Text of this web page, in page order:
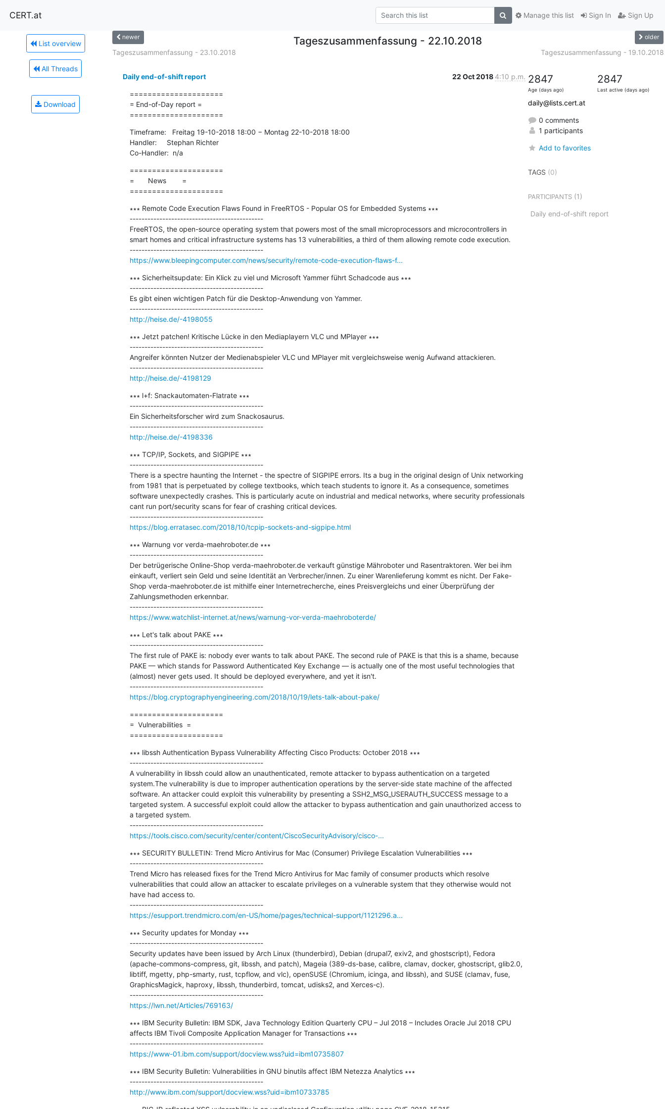
CERT.at Sign In Sign Up
Manage this list
List overview
All Threads
Download
newer Tageszusammenfassung - 22.10.2018 older
Tageszusammenfassung - 23.10.2018 Tageszusammenfassung - 19.10.2018
Daily end-of-shift report 22 Oct 2018 4:10 p.m.
=====================
= End-of-Day report =
=====================
Timeframe:   Freitag 19-10-2018 18:00 − Montag 22-10-2018 18:00
Handler:     Stephan Richter
Co-Handler:  n/a
=====================
=       News        =
=====================
∗∗∗ Remote Code Execution Flaws Found in FreeRTOS - Popular OS for Embedded Systems ∗∗∗
---------------------------------------------
FreeRTOS, the open-source operating system that powers most of the small microprocessors and microcontrollers in
smart homes and critical infrastructure systems has 13 vulnerabilities, a third of them allowing remote code execution.
---------------------------------------------
https://www.bleepingcomputer.com/news/security/remote-code-execution-flaws-f...
∗∗∗ Sicherheitsupdate: Ein Klick zu viel und Microsoft Yammer führt Schadcode aus ∗∗∗
---------------------------------------------
Es gibt einen wichtigen Patch für die Desktop-Anwendung von Yammer.
---------------------------------------------
http://heise.de/-4198055
∗∗∗ Jetzt patchen! Kritische Lücke in den Mediaplayern VLC und MPlayer ∗∗∗
---------------------------------------------
Angreifer könnten Nutzer der Medienabspieler VLC und MPlayer mit vergleichsweise wenig Aufwand attackieren.
---------------------------------------------
http://heise.de/-4198129
∗∗∗ l+f: Snackautomaten-Flatrate ∗∗∗
---------------------------------------------
Ein Sicherheitsforscher wird zum Snackosaurus.
---------------------------------------------
http://heise.de/-4198336
∗∗∗ TCP/IP, Sockets, and SIGPIPE ∗∗∗
---------------------------------------------
There is a spectre haunting the Internet - the spectre of SIGPIPE errors. Its a bug in the original design of Unix networking
from 1981 that is perpetuated by college textbooks, which teach students to ignore it. As a consequence, sometimes
software unexpectedly crashes. This is particularly acute on industrial and medical networks, where security professionals
cant run port/security scans for fear of crashing critical devices.
---------------------------------------------
https://blog.erratasec.com/2018/10/tcpip-sockets-and-sigpipe.html
∗∗∗ Warnung vor verda-maehroboter.de ∗∗∗
---------------------------------------------
Der betrügerische Online-Shop verda-maehroboter.de verkauft günstige Mähroboter und Rasentraktoren. Wer bei ihm
einkauft, verliert sein Geld und seine Identität an Verbrecher/innen. Zu einer Warenlieferung kommt es nicht. Der Fake-
Shop verda-maehroboter.de ist mithilfe einer Internetrecherche, eines Preisvergleichs und einer Überprüfung der
Zahlungsmethoden erkennbar.
---------------------------------------------
https://www.watchlist-internet.at/news/warnung-vor-verda-maehroboterde/
∗∗∗ Let's talk about PAKE ∗∗∗
---------------------------------------------
The first rule of PAKE is: nobody ever wants to talk about PAKE. The second rule of PAKE is that this is a shame, because
PAKE — which stands for Password Authenticated Key Exchange — is actually one of the most useful technologies that
(almost) never gets used. It should be deployed everywhere, and yet it isn't.
---------------------------------------------
https://blog.cryptographyengineering.com/2018/10/19/lets-talk-about-pake/
=====================
=  Vulnerabilities  =
=====================
∗∗∗ libssh Authentication Bypass Vulnerability Affecting Cisco Products: October 2018 ∗∗∗
---------------------------------------------
A vulnerability in libssh could allow an unauthenticated, remote attacker to bypass authentication on a targeted
system.The vulnerability is due to improper authentication operations by the server-side state machine of the affected
software. An attacker could exploit this vulnerability by presenting a SSH2_MSG_USERAUTH_SUCCESS message to a
targeted system. A successful exploit could allow the attacker to bypass authentication and gain unauthorized access to
a targeted system.
---------------------------------------------
https://tools.cisco.com/security/center/content/CiscoSecurityAdvisory/cisco-...
∗∗∗ SECURITY BULLETIN: Trend Micro Antivirus for Mac (Consumer) Privilege Escalation Vulnerabilities ∗∗∗
---------------------------------------------
Trend Micro has released fixes for the Trend Micro Antivirus for Mac family of consumer products which resolve
vulnerabilities that could allow an attacker to escalate privileges on a vulnerable system that they otherwise would not
have had access to.
---------------------------------------------
https://esupport.trendmicro.com/en-US/home/pages/technical-support/1121296.a...
∗∗∗ Security updates for Monday ∗∗∗
---------------------------------------------
Security updates have been issued by Arch Linux (thunderbird), Debian (drupal7, exiv2, and ghostscript), Fedora
(apache-commons-compress, git, libssh, and patch), Mageia (389-ds-base, calibre, clamav, docker, ghostscript, glib2.0,
libtiff, mgetty, php-smarty, rust, tcpflow, and vlc), openSUSE (Chromium, icinga, and libssh), and SUSE (clamav, fuse,
GraphicsMagick, haproxy, libssh, thunderbird, tomcat, udisks2, and Xerces-c).
---------------------------------------------
https://lwn.net/Articles/769163/
∗∗∗ IBM Security Bulletin: IBM SDK, Java Technology Edition Quarterly CPU – Jul 2018 – Includes Oracle Jul 2018 CPU
affects IBM Tivoli Composite Application Manager for Transactions ∗∗∗
---------------------------------------------
https://www-01.ibm.com/support/docview.wss?uid=ibm10735807
∗∗∗ IBM Security Bulletin: Vulnerabilities in GNU binutils affect IBM Netezza Analytics ∗∗∗
---------------------------------------------
http://www.ibm.com/support/docview.wss?uid=ibm10733785
2847
Age (days ago)
2847
Last active (days ago)
daily@lists.cert.at
0 comments
1 participants
Add to favorites
TAGS (0)
PARTICIPANTS(1)
Daily end-of-shift report